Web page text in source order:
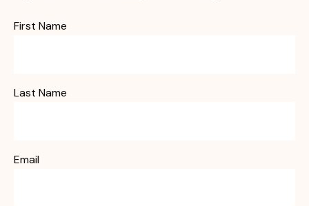
First Name
Last Name
Email